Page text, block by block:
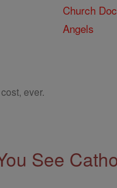
Church
Angels
ever.
See